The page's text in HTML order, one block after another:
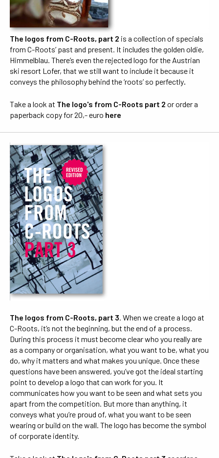
The logos from C-Roots, part 2 is a collection of specials
from C-Roots’ past and present. It includes the golden oldie,
Himmelblau. There’s even the rejected logo for the Austrian
ski resort Lofer, that we still want to include it because it
conveys the philosophy behind the ‘roots’ so perfectly
Take a look at The logo's from C-Roots part 2 or order a
paperback copy for 20,- euro here
The logos from C-Roots, part 3. When we create a logo at
C-Roots, it’s not the beginning, but the end of a process.
During this process it must become clear who you really are
as a company or organisation, what you want to be, what you
do, why it matters and what makes you unique. Once these
questions have been answered, you’ve got the ideal starting
point to develop a logo that can work for you. It
communicates how you want to be seen and what sets you
apart from the competition. But more than anything, it
conveys what you’re proud of, what you want to be seen
wearing or build on the wall. The logo has become the symbol
of corporate identity.